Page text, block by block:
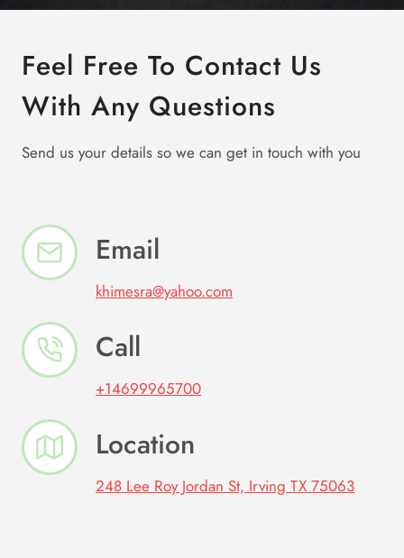
Feel Free To Contact Us
With Any Questions
Send us your details so we can get in touch with you
Email
khimesra@yahoo.com
Call
+14699965700
Location
248 Lee Roy Jordan St, Irving TX 75063